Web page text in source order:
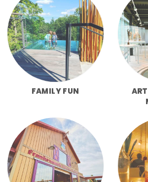
FAMILY FUN